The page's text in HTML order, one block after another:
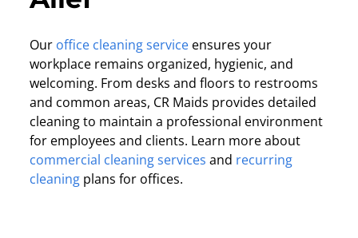
Our office cleaning service ensures your
workplace remains organized, hygienic, and
welcoming. From desks and floors to restrooms
and common areas, CR Maids provides detailed
cleaning to maintain a professional environment
for employees and clients. Learn more about
commercial cleaning services and recurring
cleaning plans for offices.